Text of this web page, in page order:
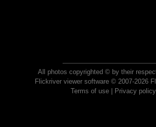
All photos copyrighted © by their
Flickriver viewer software © 2007-2026
Terms of use| Privacy policy